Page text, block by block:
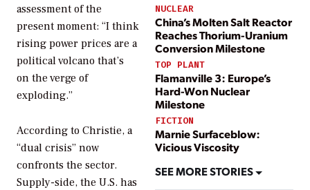
NUCLEAR
China’s Molten Salt Reactor
Reaches Thorium-Uranium
Conversion Milestone
TOP PLANT
Flamanville 3: Europe’s
Hard-Won Nuclear
Milestone
FICTION
Marnie Surfaceblow:
Vicious Viscosity
SEE MORE STORIES
assessment of the
present moment: “I think
rising power prices are a
political volcano that’s
on the verge of
exploding.”
According to Christie, a
“dual crisis” now
confronts the sector.
Supply-side, the U.S. has